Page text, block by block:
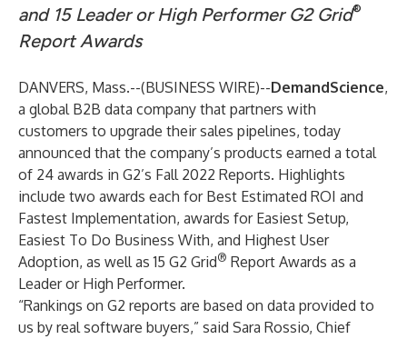
and 15 Leader or High Performer G2 Grid®
Report Awards
DANVERS, Mass.--(BUSINESS WIRE)--DemandScience,
a global B2B data company that partners with
customers to upgrade their sales pipelines, today
announced that the company’s products earned a total
of 24 awards in G2’s Fall 2022 Reports. Highlights
include two awards each for Best Estimated ROI and
Fastest Implementation, awards for Easiest Setup,
Easiest To Do Business With, and Highest User
Adoption, as well as 15 G2 Grid® Report Awards as a
Leader or High Performer.
“Rankings on G2 reports are based on data provided to
us by real software buyers,” said Sara Rossio, Chief